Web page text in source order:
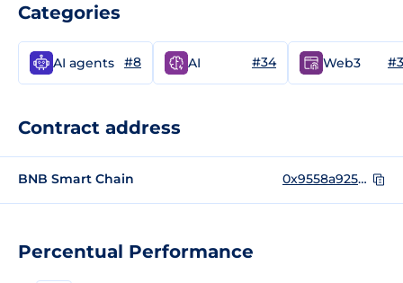
Percentual Performance
Categories
AI agents #8 AI #34 Web3
Contract address
BNB Smart Chain 0x9558a9254890B2A8B057a789F413631B9084f4a3